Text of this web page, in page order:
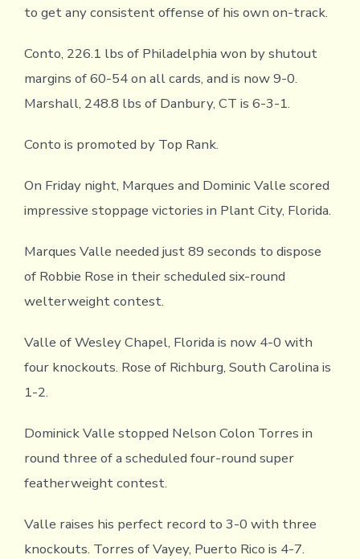
to get any consistent offense of his own on-track.
Conto, 226.1 lbs of Philadelphia won by shutout
margins of 60-54 on all cards, and is now 9-0.
Marshall, 248.8 lbs of Danbury, CT is 6-3-1.
Conto is promoted by Top Rank.
On Friday night, Marques and Dominic Valle scored
impressive stoppage victories in Plant City, Florida.
Marques Valle needed just 89 seconds to dispose
of Robbie Rose in their scheduled six-round
welterweight contest.
Valle of Wesley Chapel, Florida is now 4-0 with
four knockouts. Rose of Richburg, South Carolina is
1-2.
Dominick Valle stopped Nelson Colon Torres in
round three of a scheduled four-round super
featherweight contest.
Valle raises his perfect record to 3-0 with three
knockouts. Torres of Vayey, Puerto Rico is 4-7.